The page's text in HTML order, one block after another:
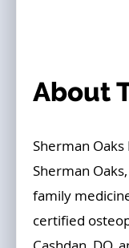
About
Sherman
Sherman
family
certified